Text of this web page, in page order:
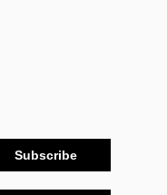
Subscribe